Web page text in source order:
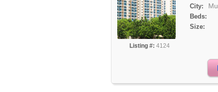
Listing #: 4124
City:
Beds:
Size: